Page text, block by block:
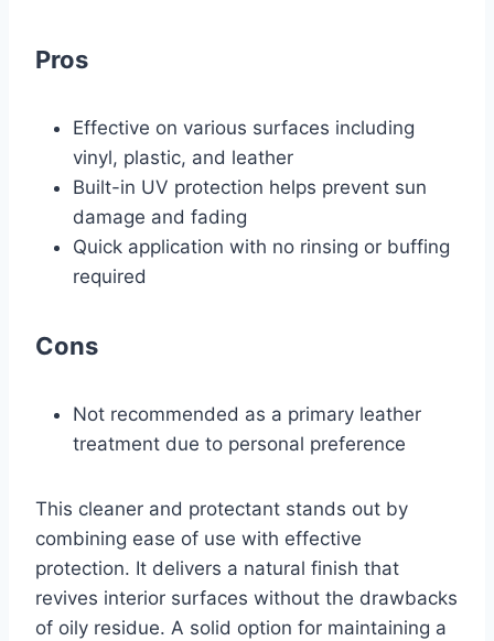
Pros
Effective on various surfaces including
vinyl, plastic, and leather
Built-in UV protection helps prevent sun
damage and fading
Quick application with no rinsing or buffing
required
Cons
Not recommended as a primary leather
treatment due to personal preference
This cleaner and protectant stands out by
combining ease of use with effective
protection. It delivers a natural finish that
revives interior surfaces without the drawbacks
of oily residue. A solid option for maintaining a